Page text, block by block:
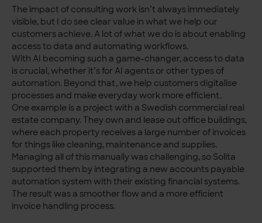
The impact of consulting work isn’t always immediately
visible, but I do see clear value in what we help our
customers achieve. A lot of what we do is about enabling
access to data and automating workflows.
With AI becoming such a game-changer, access to data
is crucial, whether it’s for AI agents or other types of
automation. Beyond that, we help customers digitalise
processes and make everyday work more efficient.
One example is a project with a Swedish commercial real
estate company. They own and lease out office buildings,
where each property receives a large number of invoices
for things like cleaning, maintenance and supplies.
Managing all of this manually was challenging, so Solita
supported them by integrating a new accounts payable
automation system with their existing financial systems.
The result was a smoother flow and a more efficient
invoice handling process.